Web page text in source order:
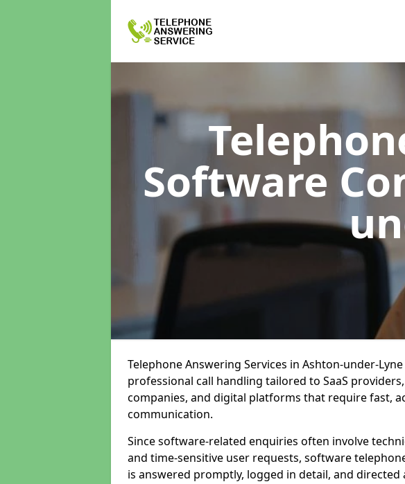
Software
Telephone Answering Services in Ashton-under-
professional call handling tailored to SaaS
companies, and digital platforms that require fast,
communication.
Since software-related enquiries often involve
and time-sensitive user requests, software
is answered promptly, logged in detail, and directed